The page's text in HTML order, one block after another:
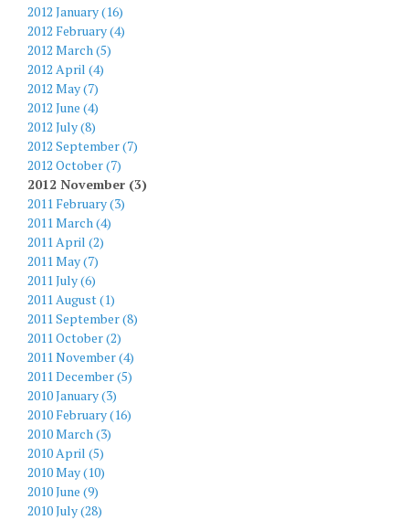
2012 January (16)
2012 February (4)
2012 March (5)
2012 April (4)
2012 May (7)
2012 June (4)
2012 July (8)
2012 September (7)
2012 October (7)
2012 November (3)
2011 February (3)
2011 March (4)
2011 April (2)
2011 May (7)
2011 July (6)
2011 August (1)
2011 September (8)
2011 October (2)
2011 November (4)
2011 December (5)
2010 January (3)
2010 February (16)
2010 March (3)
2010 April (5)
2010 May (10)
2010 June (9)
2010 July (28)